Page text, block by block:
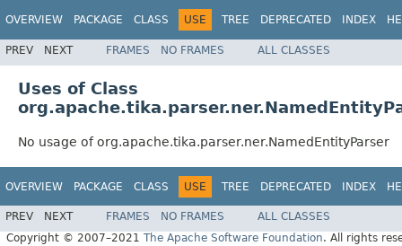
OVERVIEW PACKAGE CLASS USE TREE DEPRECATED INDEX
PREV NEXT FRAMES NO FRAMES ALL CLASSES
Uses of Class
No usage of org.apache.tika.parser.ner.NamedEntityParser
OVERVIEW PACKAGE CLASS USE TREE DEPRECATED INDEX
PREV NEXT FRAMES NO FRAMES
ALL CLASSES
Copyright © 2007–2021 The Apache Software Foundation. All rights